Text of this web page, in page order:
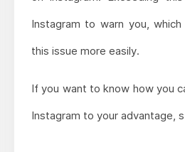
Instagram to warn you,
this issue more easily.
If you want to know how you
Instagram to your advantage,